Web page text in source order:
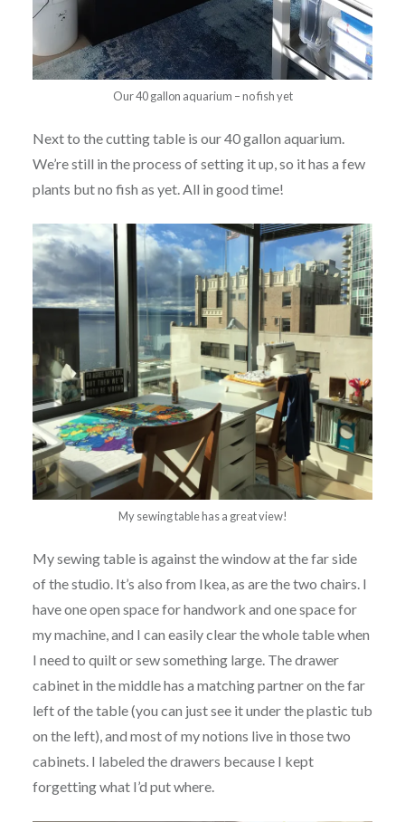
Our 40 gallon aquarium – no fish yet
Next to the cutting table is our 40 gallon aquarium.
We’re still in the process of setting it up, so it has a few
plants but no fish as yet. All in good time!
My sewing table has a great view!
My sewing table is against the window at the far side
of the studio. It’s also from Ikea, as are the two chairs. I
have one open space for handwork and one space for
my machine, and I can easily clear the whole table when
I need to quilt or sew something large. The drawer
cabinet in the middle has a matching partner on the far
left of the table (you can just see it under the plastic tub
on the left), and most of my notions live in those two
cabinets. I labeled the drawers because I kept
forgetting what I’d put where.